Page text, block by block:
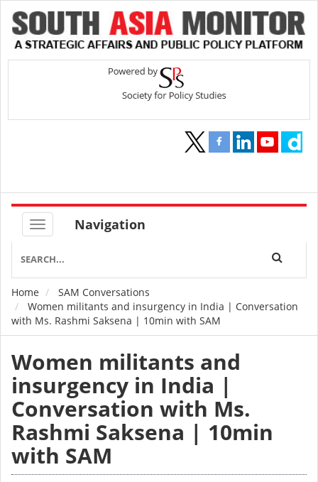
Navigation
Breadcrumb
Home
SAM Conversations
Women militants and insurgency in India | Conversation
with Ms. Rashmi Saksena | 10min with SAM
Women militants and
insurgency in India |
Conversation with Ms.
Rashmi Saksena | 10min
with SAM